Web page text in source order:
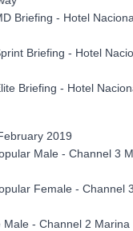
Briefing - Hotel
Briefing - Hotel
Briefing - Hotel
2019
Male - Channel 3
Female - Channel
Male - Channel 2 Marina